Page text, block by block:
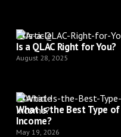
Article
Is a QLAC Right for You?
August 28, 2025
Article
What Is the Best Type
Income?
May 19, 2026